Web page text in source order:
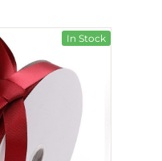
In Stock